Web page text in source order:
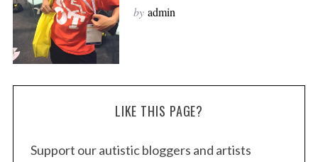
by admin
LIKE THIS PAGE?
Support our autistic bloggers and artists